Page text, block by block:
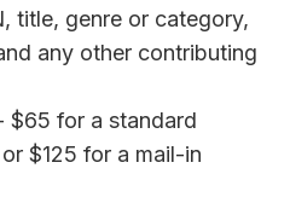
title, genre or category,
any other contributing
$65 for a standard
$125 for a mail-in